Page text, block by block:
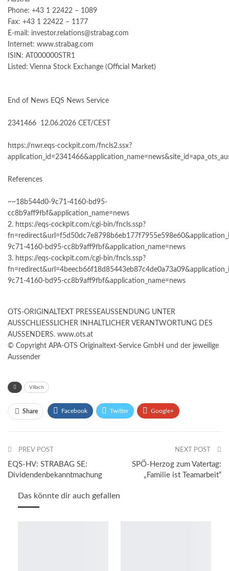
Phone: +43 1 22422 – 1089
Fax: +43 1 22422 – 1177
E-mail: investor.relations@strabag.com
Internet: www.strabag.com
ISIN: AT000000STR1
Listed: Vienna Stock Exchange (Official Market)
End of News EQS News Service
2341466 12.06.2026 CET/CEST
https://nwr.eqs-cockpit.com/fncls2.ssx?
References
~~18b544d0-9c71-4160-bd95-
cc8b9aff9fbf&application_name=news
2. https://eqs-cockpit.com/cgi-bin/fncls.ssp?
9c71-4160-bd95-cc8b9aff9fbf&application_name=news
3. https://eqs-cockpit.com/cgi-bin/fncls.ssp?
9c71-4160-bd95-cc8b9aff9fbf&application_name=news
OTS-ORIGINALTEXT PRESSEAUSSENDUNG UNTER
AUSSCHLIESSLICHER INHALTLICHER VERANTWORTUNG DES
AUSSENDERS. www.ots.at
© Copyright APA-OTS Originaltext-Service GmbH und der jeweilige
Aussender
Villach
Share Facebook Twitter Google+
Email
PREV POST
EQS-HV: STRABAG SE:
Dividendenbekanntmachung
NEXT POST
SPÖ-Herzog zum Vatertag:
„Familie ist Teamarbeit“
Das könnte dir auch gefallen